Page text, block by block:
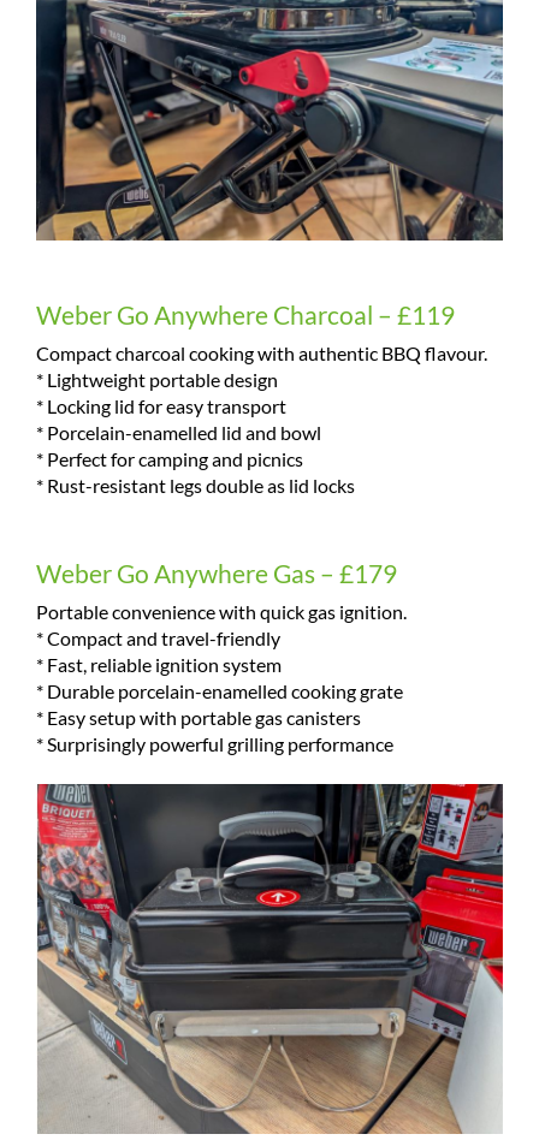
Weber Go Anywhere Charcoal – £119
Compact charcoal cooking with authentic BBQ flavour.
* Lightweight portable design
* Locking lid for easy transport
* Porcelain-enamelled lid and bowl
* Perfect for camping and picnics
* Rust-resistant legs double as lid locks
Weber Go Anywhere Gas – £179
Portable convenience with quick gas ignition.
* Compact and travel-friendly
* Fast, reliable ignition system
* Durable porcelain-enamelled cooking grate
* Easy setup with portable gas canisters
* Surprisingly powerful grilling performance